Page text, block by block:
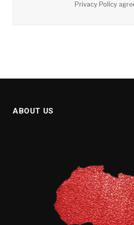
Privacy Policy
ABOUT US